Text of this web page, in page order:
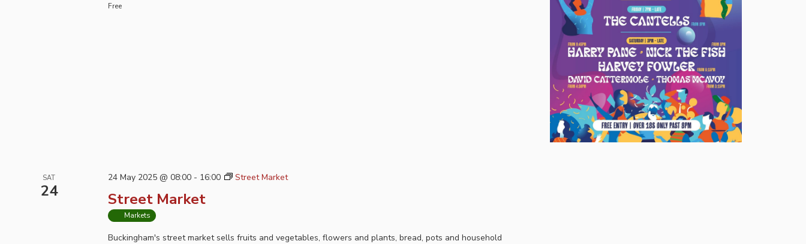
Free
SAT
24 Street Market
24 May 2025 @ 08:00- 16:00 Street Market
Markets
Buckingham's street market sells fruits and vegetables, flowers and plants, bread, pots and household